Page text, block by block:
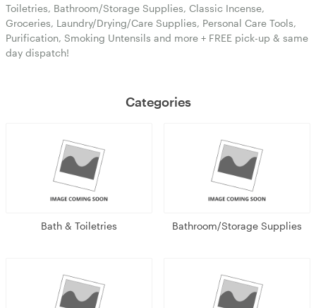
Toiletries, Bathroom/Storage Supplies, Classic Incense,
Groceries, Laundry/Drying/Care Supplies, Personal Care Tools,
Purification, Smoking Untensils and more + FREE pick-up & same
day dispatch!
Categories
Bath & Toiletries Bathroom/Storage Supplies